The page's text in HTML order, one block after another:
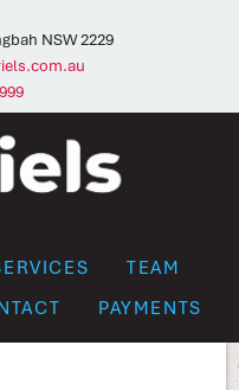
NSW 2229
TEAM
PAYMENTS